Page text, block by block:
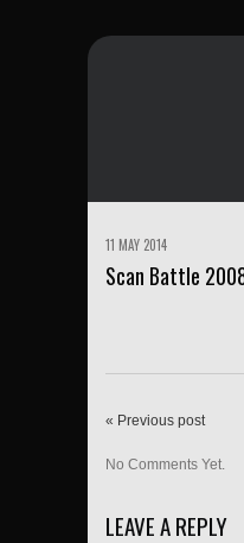
11 MAY 2014
Scan Battle
« Previous post
No Comments Yet.
LEAVE A REPLY